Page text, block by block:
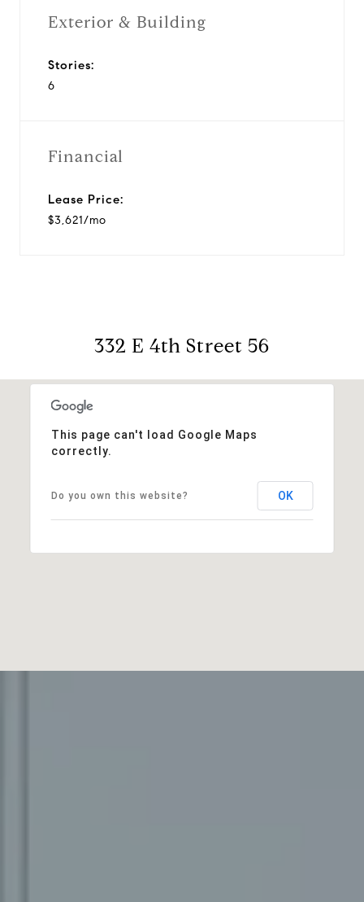
Exterior & Building
Stories:
6
Financial
Lease Price:
$3,621/mo
332 E 4th Street 56
This page can't load Google Maps
correctly.
Do you own this website? OK